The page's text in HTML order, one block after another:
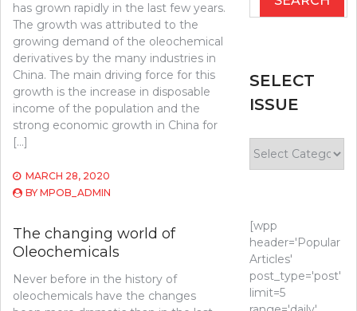
has grown rapidly in the last few years.
The growth was attributed to the
growing demand of the oleochemical
derivatives by the many industries in
China. The main driving force for this
growth is the increase in disposable
income of the population and the
strong economic growth in China for
[…]
MARCH 28, 2020
BY MPOB_ADMIN
The changing world of
Oleochemicals
Never before in the history of
oleochemicals have the changes
SELECT
ISSUE
Issue
[wpp
header='Popular
Articles'
post_type='post'
limit=5